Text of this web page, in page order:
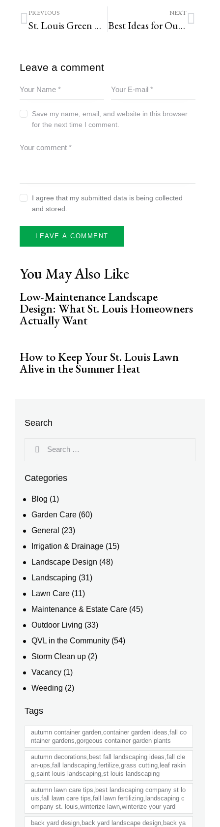
PREVIOUS
St. Louis Green Business Challenge : See How We Did It
NEXT
Best Ideas for Outdoor Fall Decor in St. Louis
Leave a comment
Save my name, email, and website in this browser
for the next time I comment.
I agree that my submitted data is being collected
and stored.
You May Also Like
Low-Maintenance Landscape
Design: What St. Louis Homeowners
Actually Want
How to Keep Your St. Louis Lawn
Alive in the Summer Heat
Search
Categories
Blog (1)
Garden Care (60)
General (23)
Irrigation & Drainage (15)
Landscape Design (48)
Landscaping (31)
Lawn Care (11)
Maintenance & Estate Care (45)
Outdoor Living (33)
QVL in the Community (54)
Storm Clean up (2)
Vacancy (1)
Weeding (2)
Tags
autumn container garden,container garden ideas,fall co
ntainer gardens,gorgeous container garden plants
autumn decorations,best fall landscaping ideas,fall cle
an-ups,fall landscaping,fertilize,grass cutting,leaf rakin
g,saint louis landscaping,st louis landscaping
autumn lawn care tips,best landscaping company st lo
uis,fall lawn care tips,fall lawn fertilizing,landscaping c
ompany st. louis,winterize lawn,winterize your yard
back yard design,back yard landscape design,back ya